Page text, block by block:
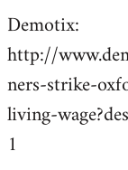
Demotix:
http://
ners-strike-
living-
1